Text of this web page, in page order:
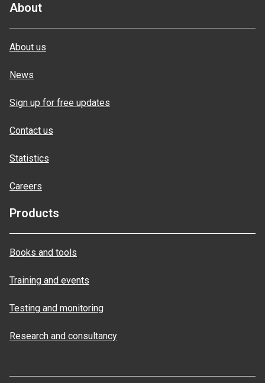
About
About us
News
Sign up for free updates
Contact us
Statistics
Careers
Products
Books and tools
Training and events
Testing and monitoring
Research and consultancy